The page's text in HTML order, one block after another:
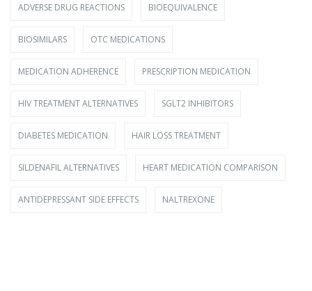
ADVERSE DRUG REACTIONS BIOEQUIVALENCE
BIOSIMILARS OTC MEDICATIONS
MEDICATION ADHERENCE PRESCRIPTION MEDICATION
HIV TREATMENT ALTERNATIVES SGLT2 INHIBITORS
DIABETES MEDICATION HAIR LOSS TREATMENT
SILDENAFIL ALTERNATIVES HEART MEDICATION COMPARISON
ANTIDEPRESSANT SIDE EFFECTS NALTREXONE